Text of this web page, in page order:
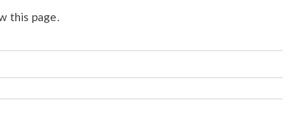
this page.